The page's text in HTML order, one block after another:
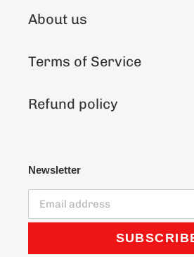
About us
Terms of Service
Refund policy
Newsletter